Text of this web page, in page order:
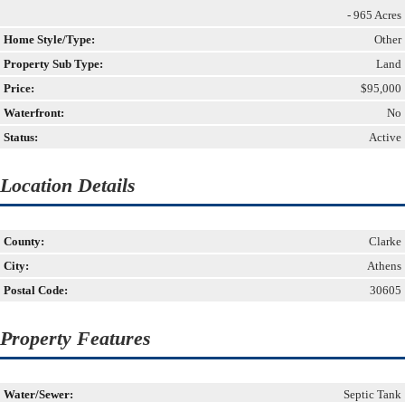
- 965 Acres
Home Style/Type:
Other
Property Sub Type:
Land
Price:
$95,000
Waterfront:
No
Status:
Active
Location Details
County:
Clarke
City:
Athens
Postal Code:
30605
Property Features
Water/Sewer: Septic Tank